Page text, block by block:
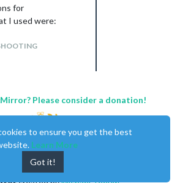
for
I used were:
work. Please consider a donation!
to ensure you get the best
Learn More
Got it!